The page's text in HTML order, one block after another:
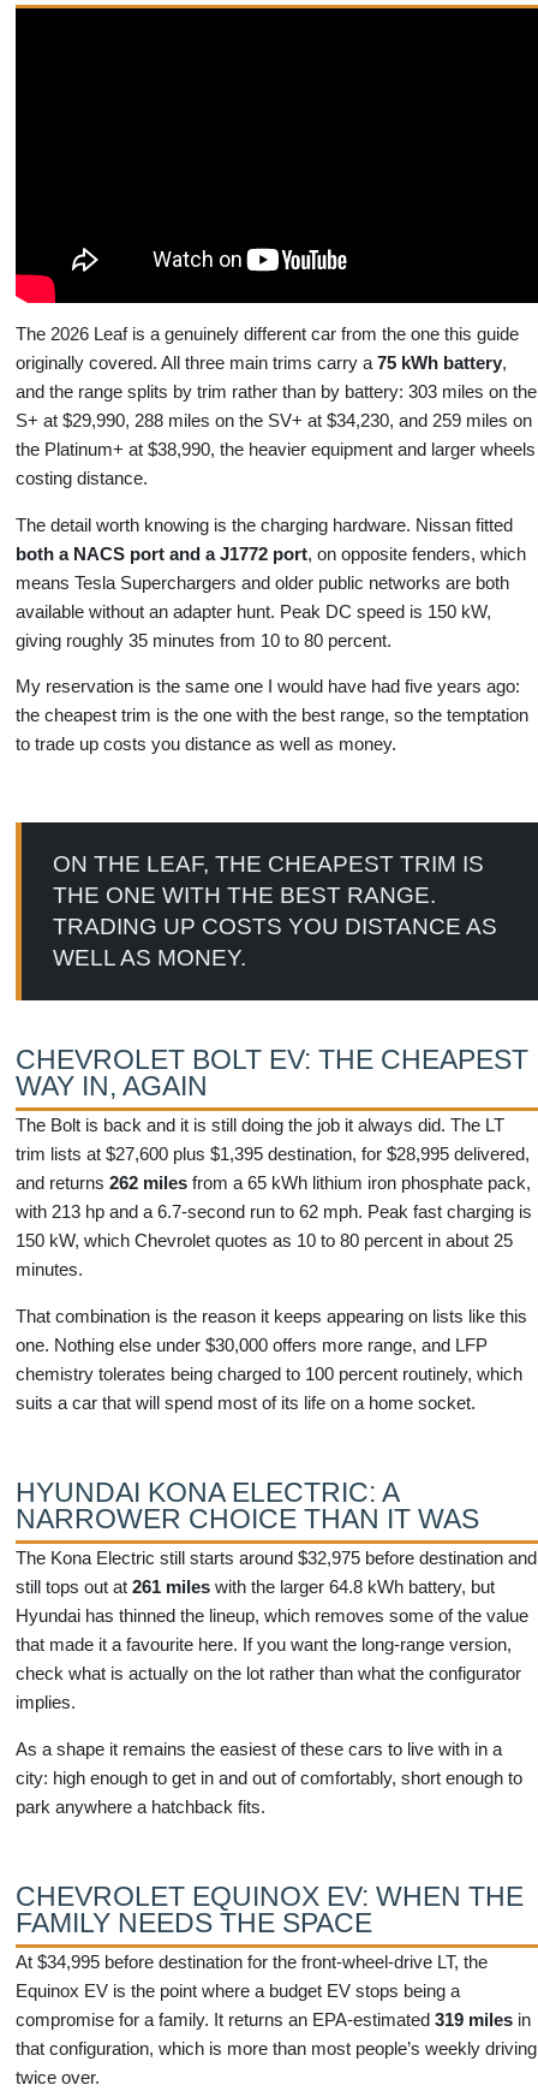
The 2026 Leaf is a genuinely different car from the one this guide
originally covered. All three main trims carry a75 kWh battery,
and the range splits by trim rather than by battery: 303 miles on the
S+ at $29,990, 288 miles on the SV+ at $34,230, and 259 miles on
the Platinum+ at $38,990, the heavier equipment and larger wheels
costing distance.
The detail worth knowing is the charging hardware. Nissan fitted
both a NACS port and a J1772 port, on opposite fenders, which
means Tesla Superchargers and older public networks are both
available without an adapter hunt. Peak DC speed is 150 kW,
giving roughly 35 minutes from 10 to 80 percent.
My reservation is the same one I would have had five years ago:
the cheapest trim is the one with the best range, so the temptation
to trade up costs you distance as well as money.
ON THE LEAF, THE CHEAPEST TRIM IS
THE ONE WITH THE BEST RANGE.
TRADING UP COSTS YOU DISTANCE AS
WELL AS MONEY.
CHEVROLET BOLT EV: THE CHEAPEST
WAY IN, AGAIN
The Bolt is back and it is still doing the job it always did. The LT
trim lists at $27,600 plus $1,395 destination, for $28,995 delivered,
and returns262 miles from a 65 kWh lithium iron phosphate pack,
with 213 hp and a 6.7-second run to 62 mph. Peak fast charging is
150 kW, which Chevrolet quotes as 10 to 80 percent in about 25
minutes.
That combination is the reason it keeps appearing on lists like this
one. Nothing else under $30,000 offers more range, and LFP
chemistry tolerates being charged to 100 percent routinely, which
suits a car that will spend most of its life on a home socket.
HYUNDAI KONA ELECTRIC: A
NARROWER CHOICE THAN IT WAS
The Kona Electric still starts around $32,975 before destination and
still tops out at261 miles with the larger 64.8 kWh battery, but
Hyundai has thinned the lineup, which removes some of the value
that made it a favourite here. If you want the long-range version,
check what is actually on the lot rather than what the configurator
implies.
As a shape it remains the easiest of these cars to live with in a
city: high enough to get in and out of comfortably, short enough to
park anywhere a hatchback fits.
CHEVROLET EQUINOX EV: WHEN THE
FAMILY NEEDS THE SPACE
At $34,995 before destination for the front-wheel-drive LT, the
Equinox EV is the point where a budget EV stops being a
compromise for a family. It returns an EPA-estimated319 miles in
that configuration, which is more than most people’s weekly driving
twice over.